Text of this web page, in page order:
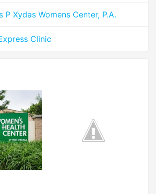
P Xydas Womens Center, P.A.
Clinic